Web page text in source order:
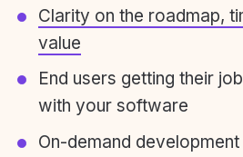
Clarity on the roadmap,
value
End users getting their
with your software
On-demand